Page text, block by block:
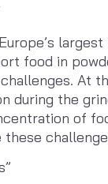
food in
At
during the
of